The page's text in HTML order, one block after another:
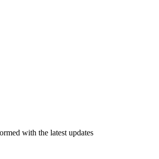
with the latest updates